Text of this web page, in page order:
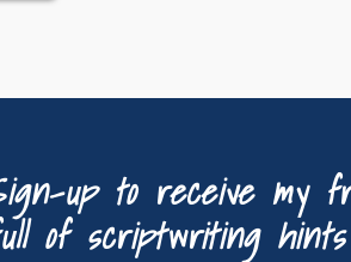
up to receive my
of scriptwriting